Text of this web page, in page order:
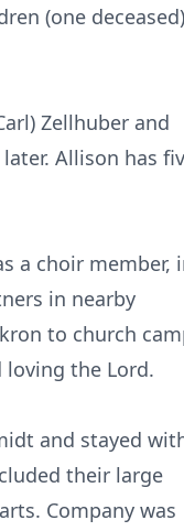
(one deceased)
Zellhuber and
Allison has
a choir member,
in nearby
to church
loving the Lord.
and stayed
their large
Company was